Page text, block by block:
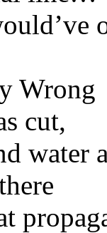
Wrong
cut,
water